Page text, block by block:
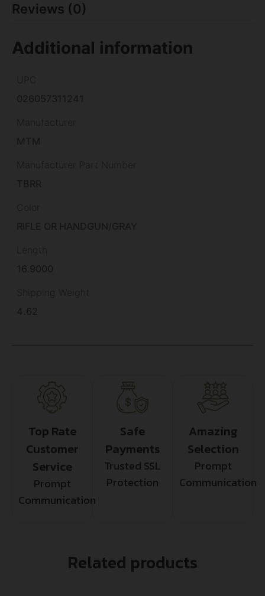
Reviews (0)
Additional information
Top Rate
Customer
Service
Prompt
Communication
Safe
Payments
Trusted SSL
Protection
Amazing
Selection
Prompt
Communication
Related products